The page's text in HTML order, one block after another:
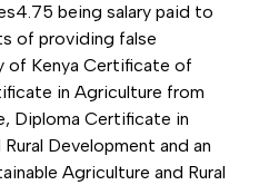
being salary paid to
of providing false
of Kenya Certificate of
in Agriculture from
Diploma Certificate in
Development and an
Agriculture and Rural